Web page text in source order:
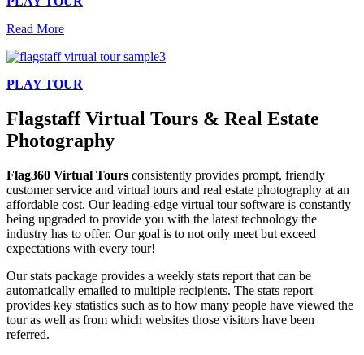
Read More
PLAY TOUR
Flagstaff Virtual Tours & Real Estate
Photography
Flag360 Virtual Tours consistently provides prompt, friendly
customer service and virtual tours and real estate photography at an
affordable cost. Our leading-edge virtual tour software is constantly
being upgraded to provide you with the latest technology the
industry has to offer. Our goal is to not only meet but exceed
expectations with every tour!
Our stats package provides a weekly stats report that can be
automatically emailed to multiple recipients. The stats report
provides key statistics such as to how many people have viewed the
tour as well as from which websites those visitors have been
referred.